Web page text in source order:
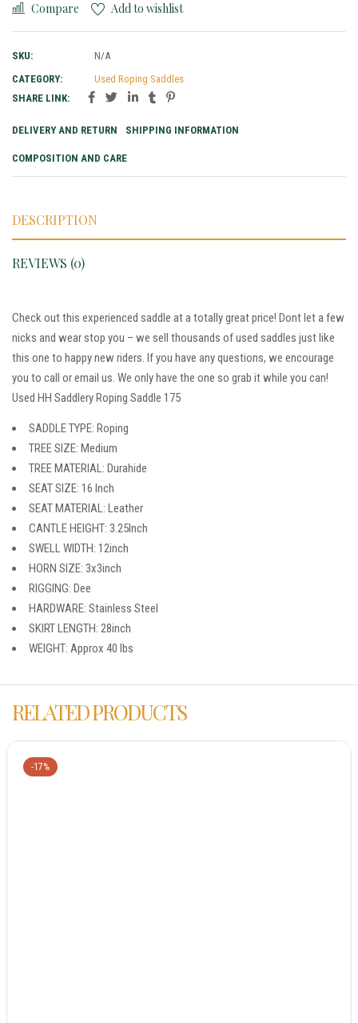
Compare Add to wishlist
SKU:
N/A
CATEGORY:
Used Roping Saddles
SHARE LINK:
DELIVERY AND RETURN SHIPPING INFORMATION
COMPOSITION AND CARE
DESCRIPTION
REVIEWS (0)
Check out this experienced saddle at a totally great price! Dont let a few
nicks and wear stop you – we sell thousands of used saddles just like
this one to happy new riders. If you have any questions, we encourage
you to call or email us. We only have the one so grab it while you can!
Used HH Saddlery Roping Saddle 175
SADDLE TYPE: Roping
TREE SIZE: Medium
TREE MATERIAL: Durahide
SEAT SIZE: 16 Inch
SEAT MATERIAL: Leather
CANTLE HEIGHT: 3.25Inch
SWELL WIDTH: 12inch
HORN SIZE: 3x3inch
RIGGING: Dee
HARDWARE: Stainless Steel
SKIRT LENGTH: 28inch
WEIGHT: Approx 40 lbs
RELATED PRODUCTS
-17%